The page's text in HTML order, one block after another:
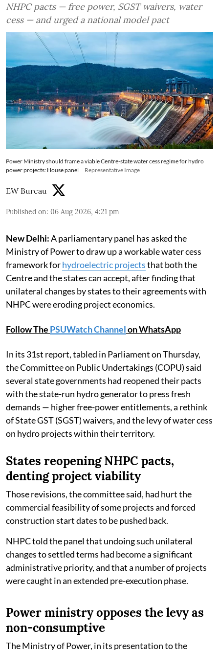
NHPC pacts — free power, SGST waivers, water
cess — and urged a national model pact
Power Ministry should frame a viable Centre-state water cess regime for hydro
power projects: House panel
Representative Image
EW Bureau
Published on: 06 Aug 2026, 4:21 pm
New Delhi:A parliamentary panel has asked the
Ministry of Power to draw up a workable water cess
framework forhydroelectric projectsthat both the
Centre and the states can accept, after finding that
unilateral changes by states to their agreements with
NHPC were eroding project economics.
Follow The PSUWatch Channelon WhatsApp
In its 31st report, tabled in Parliament on Thursday,
the Committee on Public Undertakings (COPU) said
several state governments had reopened their pacts
with the state-run hydro generator to press fresh
demands — higher free-power entitlements, a rethink
of State GST (SGST) waivers, and the levy of water cess
on hydro projects within their territory.
States reopening NHPC pacts,
denting project viability
Those revisions, the committee said, had hurt the
commercial feasibility of some projects and forced
construction start dates to be pushed back.
NHPC told the panel that undoing such unilateral
changes to settled terms had become a significant
administrative priority, and that a number of projects
were caught in an extended pre-execution phase.
Power ministry opposes the levy as
non-consumptive
The Ministry of Power, in its presentation to the